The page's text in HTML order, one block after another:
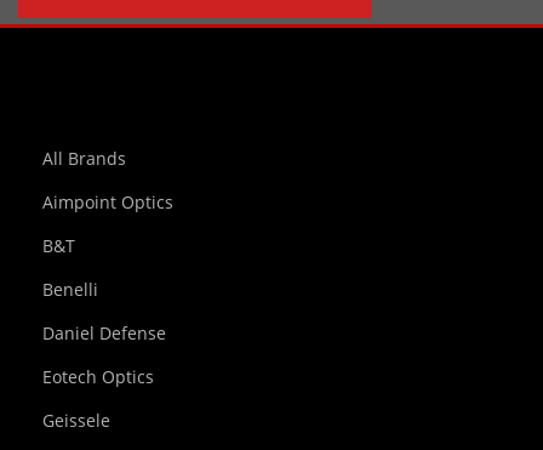
All Brands
Aimpoint Optics
B&T
Benelli
Daniel Defense
Eotech Optics
Geissele